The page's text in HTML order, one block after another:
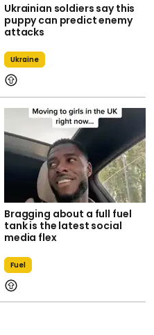
Ukrainian soldiers say this
puppy can predict enemy
attacks
Ukraine
Bragging about a full fuel
tank is the latest social
media flex
Fuel